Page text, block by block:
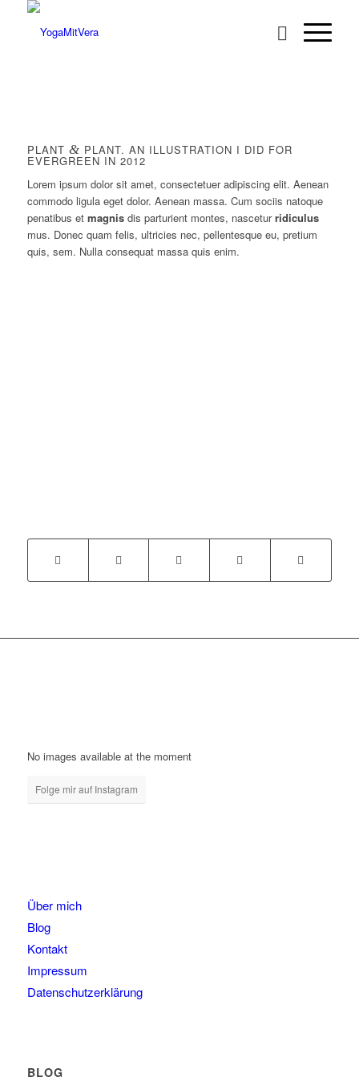
PLANT & PLANT. AN ILLUSTRATION I DID FOR
EVERGREEN IN 2012
Lorem ipsum dolor sit amet, consectetuer adipiscing elit. Aenean
commodo ligula eget dolor. Aenean massa. Cum sociis natoque
penatibus et magnisdis parturient montes, nasceturridiculus
mus. Donec quam felis, ultricies nec, pellentesque eu, pretium
quis, sem. Nulla consequat massa quis enim.
No images available at the moment
Folge mir auf Instagram
Über mich
Blog
Kontakt
Impressum
Datenschutzerklärung
BLOG